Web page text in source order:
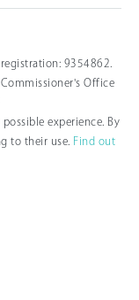
9354862.
Office
experience. By
to their use. Find out